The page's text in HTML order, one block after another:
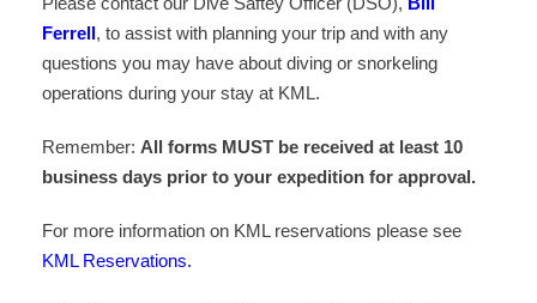
Ferrell, to assist with planning your trip and with any
questions you may have about diving or snorkeling
operations during your stay at KML.
Remember: All forms MUST be received at least 10
business days prior to your expedition for approval.
For more information on KML reservations please see
KML Reservations.